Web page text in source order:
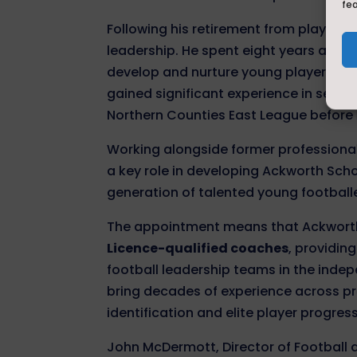
Following his retirement from
leadership. He spent eight years as
develop and nurture young players
gained significant experience in
Northern Counties East League
Working alongside former
a key role in developing Ackworth
generation of talented young
The appointment means that
Licence-qualified coaches,
football leadership teams in the
bring decades of experience across
identification and elite player
John McDermott, Director of Football